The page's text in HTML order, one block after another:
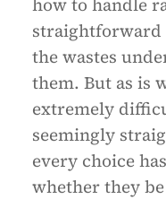
straightforward
the wastes
them. But as is
extremely
seemingly
every choice
whether they